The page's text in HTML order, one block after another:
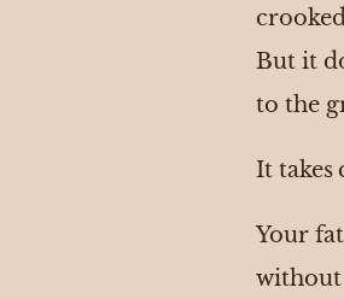
But it
to the
It takes
Your
without